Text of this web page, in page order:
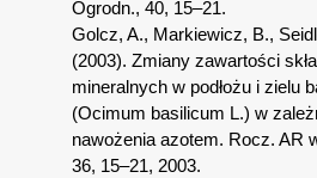
Ogrodn., 40, 15–21.
Golcz, A., Markiewicz, B.,
(2003). Zmiany zawartości
mineralnych w podłożu i zielu
(Ocimum basilicum L.) w
nawożenia azotem. Rocz. AR
36, 15–21, 2003.